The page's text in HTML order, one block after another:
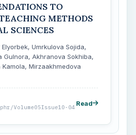
TO
METHODS
SCIENCES
Umrkulova Sojida,
Gulnora, Akhranova Sokhiba,
Kamola, Mirzaakhmedova
Volume05Issue10-04 Read